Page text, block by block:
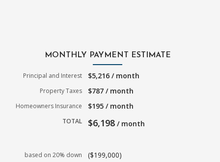
MONTHLY PAYMENT ESTIMATE
Principal and Interest $5,216 / month
Property Taxes $787 / month
Homeowners Insurance $195 / month
TOTAL $6,198 / month
based on 20% down ($199,000)